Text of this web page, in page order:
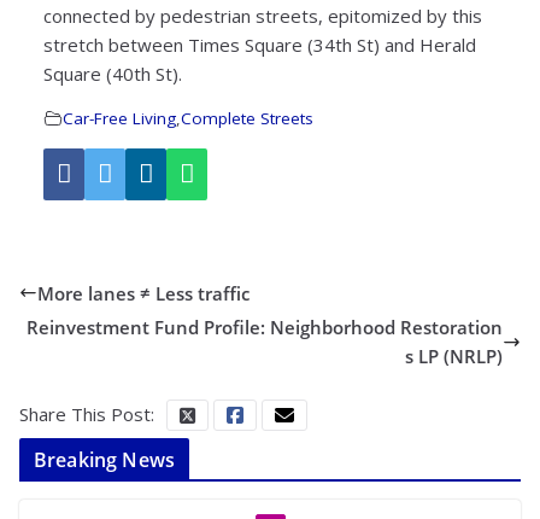
connected by pedestrian streets, epitomized by this
stretch between Times Square (34th St) and Herald
Square (40th St).
Car-Free Living Complete Streets
More lanes ≠ Less traffic
Reinvestment Fund Profile: Neighborhood Restoration
s LP (NRLP)
Share This Post:
Breaking News